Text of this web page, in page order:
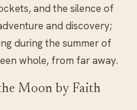
and the silence of
and discovery;
during the summer of
whole, from far away.
Moon by Faith